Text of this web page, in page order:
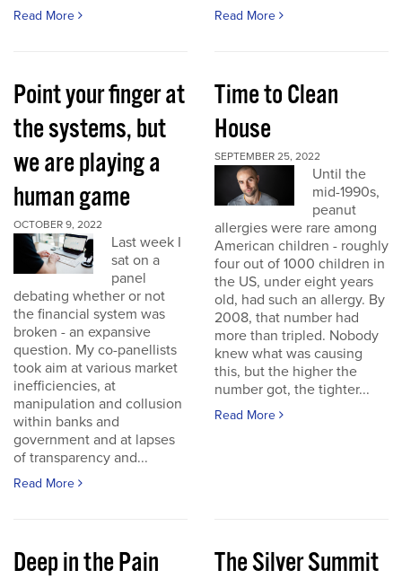
Read More Read More
Point your finger at
the systems, but
we are playing a
human game
OCTOBER 9, 2022
Last week I
sat on a
panel
debating whether or not
the financial system was
broken - an expansive
question. My co-panellists
took aim at various market
inefficiencies, at
manipulation and collusion
within banks and
government and at lapses
of transparency and...
Read More
Time to Clean
House
SEPTEMBER 25, 2022
Until the
mid-1990s,
peanut
allergies were rare among
American children - roughly
four out of 1000 children in
the US, under eight years
old, had such an allergy. By
2008, that number had
more than tripled. Nobody
knew what was causing
this, but the higher the
number got, the tighter...
Read More
Deep in the Pain
The Silver Summit